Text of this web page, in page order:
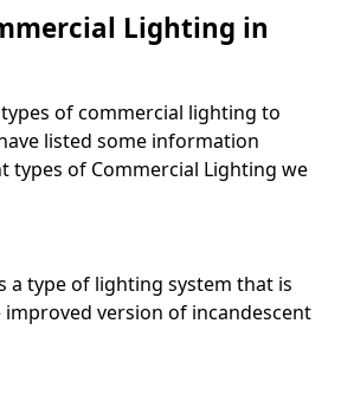
Lighting in
of commercial lighting to
listed some information
types of Commercial Lighting we
a type of lighting system that is
improved version of incandescent